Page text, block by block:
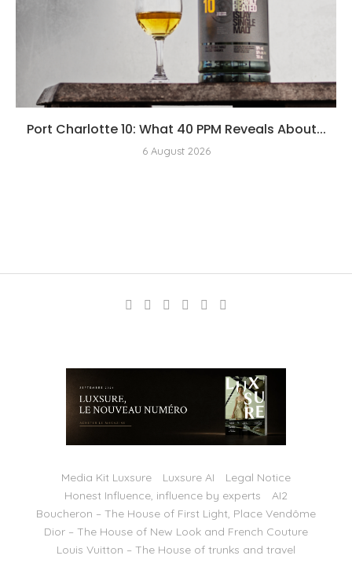
Port Charlotte 10: What 40 PPM Reveals About...
6 August 2026
Media Kit Luxsure Luxsure AI
Legal Notice
Honest Influence, influence by experts
AI2
Boucheron – The House of First Light, Place Vendôme
Dior – The House of New Look and French Couture
Louis Vuitton – The House of trunks and travel